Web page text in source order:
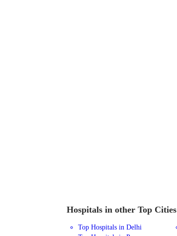
Hospitals in other Top Cities
Top Hospitals in Delhi